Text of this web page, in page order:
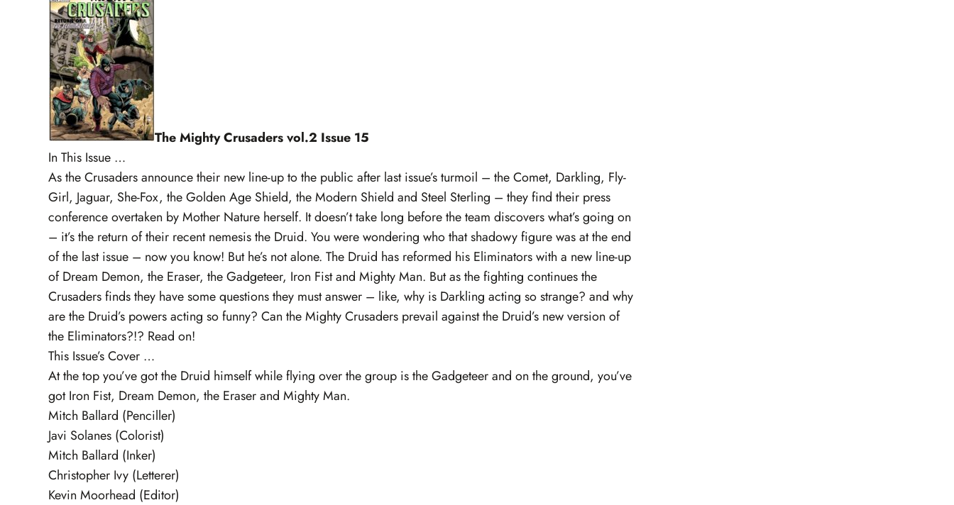
The Mighty Crusaders vol.2 Issue 15
In This Issue …
As the Crusaders announce their new line-up to the public after last issue’s turmoil – the Comet, Darkling, Fly-
Girl, Jaguar, She-Fox, the Golden Age Shield, the Modern Shield and Steel Sterling – they find their press
conference overtaken by Mother Nature herself. It doesn’t take long before the team discovers what’s going on
– it’s the return of their recent nemesis the Druid. You were wondering who that shadowy figure was at the end
of the last issue – now you know! But he’s not alone. The Druid has reformed his Eliminators with a new line-up
of Dream Demon, the Eraser, the Gadgeteer, Iron Fist and Mighty Man. But as the fighting continues the
Crusaders finds they have some questions they must answer – like, why is Darkling acting so strange? and why
are the Druid’s powers acting so funny? Can the Mighty Crusaders prevail against the Druid’s new version of
the Eliminators?!? Read on!
This Issue’s Cover …
At the top you’ve got the Druid himself while flying over the group is the Gadgeteer and on the ground, you’ve
got Iron Fist, Dream Demon, the Eraser and Mighty Man.
Mitch Ballard (Penciller)
Javi Solanes (Colorist)
Mitch Ballard (Inker)
Christopher Ivy (Letterer)
Kevin Moorhead (Editor)